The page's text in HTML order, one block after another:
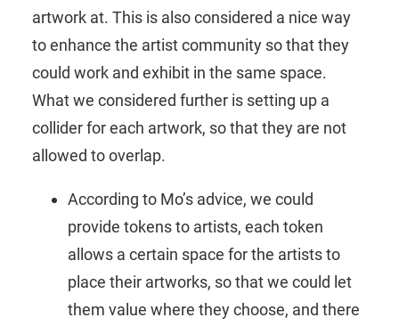
artwork at. This is also considered a nice way
to enhance the artist community so that they
could work and exhibit in the same space.
What we considered further is setting up a
collider for each artwork, so that they are not
allowed to overlap.
According to Mo’s advice, we could
provide tokens to artists, each token
allows a certain space for the artists to
place their artworks, so that we could let
them value where they choose, and there